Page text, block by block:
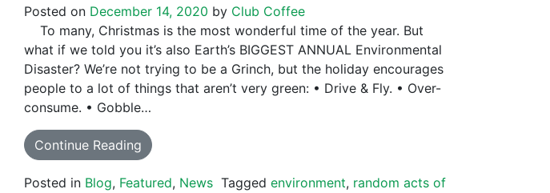
Posted on December 14, 2020 by Club Coffee
To many, Christmas is the most wonderful time of the year. But
what if we told you it’s also Earth’s BIGGEST ANNUAL Environmental
Disaster? We’re not trying to be a Grinch, but the holiday encourages
people to a lot of things that aren’t very green: • Drive & Fly. • Over-
consume. • Gobble…
Continue Reading
Posted in Blog, Featured, News Tagged environment, random acts of